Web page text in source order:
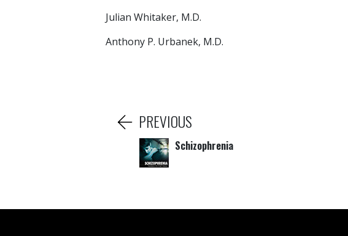
Julian Whitaker, M.D.
Anthony P. Urbanek, M.D.
PREVIOUS
Schizophrenia